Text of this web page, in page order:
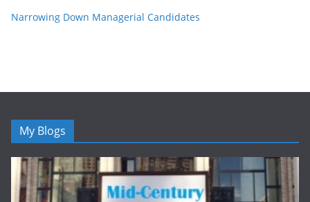
Narrowing Down Managerial Candidates
My Blogs